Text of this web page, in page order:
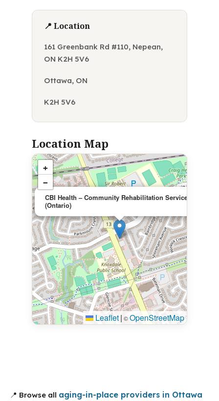
📍 Location
161 Greenbank Rd #110, Nepean,
ON K2H 5V6
Ottawa, ON
K2H 5V6
Location Map
CBI Health – Community Rehabilitation Services
(Ontario)
+
−
Leaflet| ©OpenStreetMap
📍 Browse all aging-in-place providers in Ottawa